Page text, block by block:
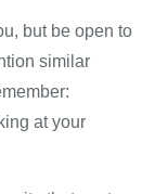
but be open to
similar
at your